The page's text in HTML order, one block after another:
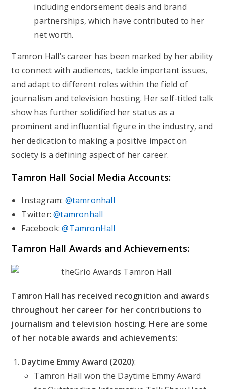
including endorsement deals and brand
partnerships, which have contributed to her
net worth.
Tamron Hall’s career has been marked by her ability
to connect with audiences, tackle important issues,
and adapt to different roles within the field of
journalism and television hosting. Her self-titled talk
show has further solidified her status as a
prominent and influential figure in the industry, and
her dedication to making a positive impact on
society is a defining aspect of her career.
Tamron Hall Social Media Accounts:
Instagram: @tamronhall
Twitter:@tamronhall
Facebook:@TamronHall
Tamron Hall Awards and Achievements:
Tamron Hall has received recognition and awards
throughout her career for her contributions to
journalism and television hosting. Here are some
of her notable awards and achievements:
Daytime Emmy Award (2020):
Tamron Hall won the Daytime Emmy Award